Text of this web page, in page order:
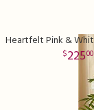
22500